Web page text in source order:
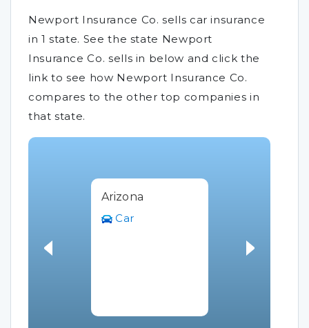
Newport Insurance Co. sells car insurance
in 1 state. See the state Newport
Insurance Co. sells in below and click the
link to see how Newport Insurance Co.
compares to the other top companies in
that state.
Arizona
Car